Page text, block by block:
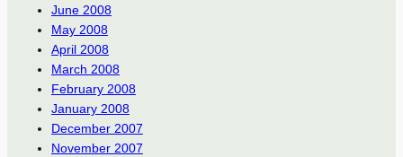
June 2008
May 2008
April 2008
March 2008
February 2008
January 2008
December 2007
November 2007